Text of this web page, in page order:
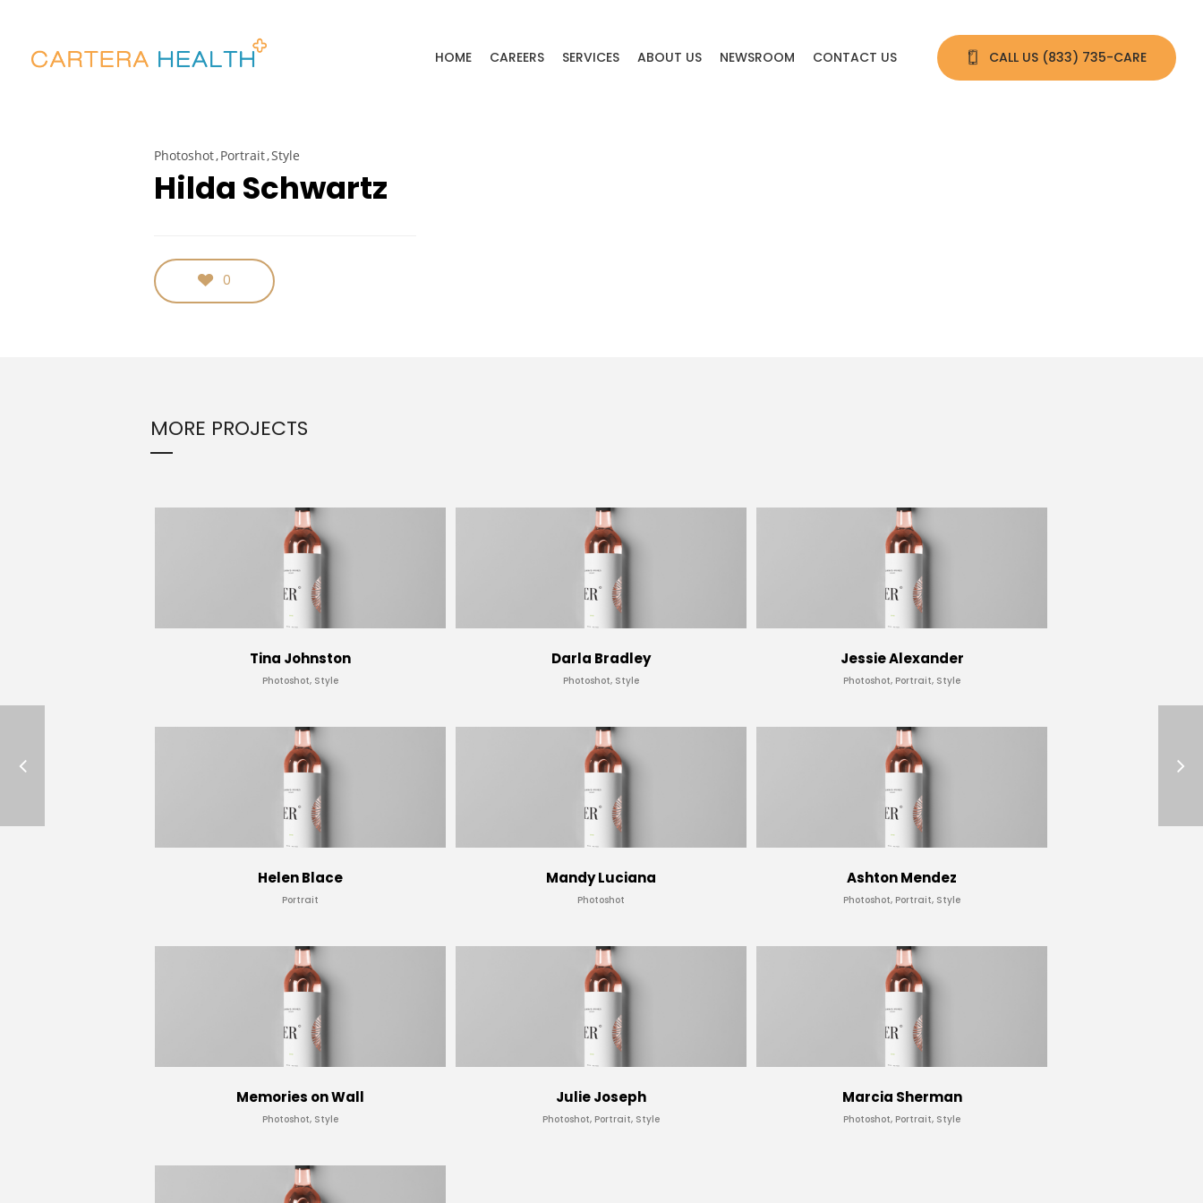
HOME CAREERS SERVICES ABOUT US NEWSROOM CONTACT US CALL US (833) 735-CARE
Photoshot Portrait Style
Hilda Schwartz
0
MORE PROJECTS
Tina Johnston
Photoshot, Style
Darla Bradley
Photoshot, Style
Jessie Alexander
Photoshot, Portrait, Style
Helen Blace
Portrait
Mandy Luciana
Photoshot
Ashton Mendez
Photoshot, Portrait, Style
Memories on Wall
Photoshot, Style
Julie Joseph
Photoshot, Portrait, Style
Marcia Sherman
Photoshot, Portrait, Style